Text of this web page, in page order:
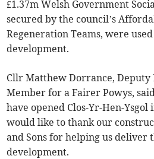
£1.37m Welsh Government
secured by the council’s
Regeneration Teams, were
development.
Cllr Matthew Dorrance, Deputy
Member for a Fairer Powys,
have opened Clos-Yr-Hen-
would like to thank our
and Sons for helping us deliver
development.